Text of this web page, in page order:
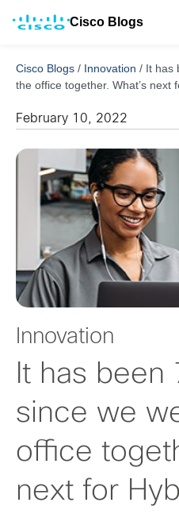
Cisco Blogs
Cisco Blogs / Innovation / It has
the office together. What’s next
February 10, 2022
Innovation
It has been
since we
office
next for